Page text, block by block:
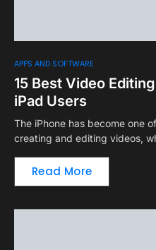
APPS AND SOFTWARE
15 Best Video
iPad Users
The iPhone has become one
creating and editing videos,
Read More